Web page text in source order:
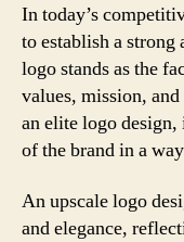
In today’s
to establish a
logo stands as the
values, mission,
an elite logo design,
of the brand in a
An upscale logo
and elegance,